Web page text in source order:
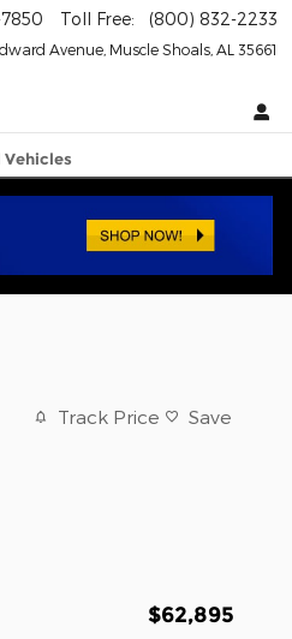
Avenue Muscle Shoals AL 35661
Toll Free: (800) 832-2233
Vehicles
Track Price Save
$62,895